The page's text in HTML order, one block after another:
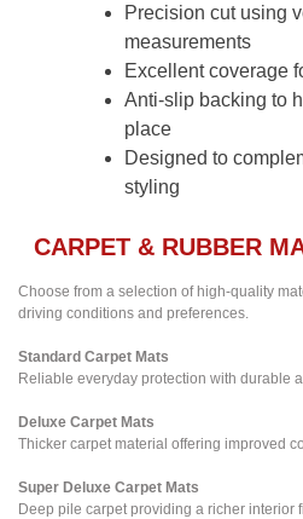
Precision cut using
measurements
Excellent coverage
Anti-slip backing to
place
Designed to
styling
CARPET & RUBBER
Choose from a selection of high-quality
driving conditions and preferences.
Standard Carpet Mats
Reliable everyday protection with durable
Deluxe Carpet Mats
Thicker carpet material offering improved
Super Deluxe Carpet Mats
Deep pile carpet providing a richer interior